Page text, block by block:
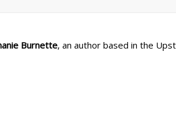
Burnette, an author based in the